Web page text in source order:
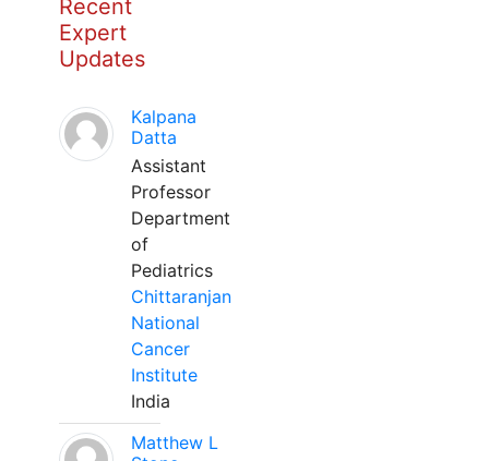
Recent
Expert
Updates
Kalpana
Datta
Assistant
Professor
Department
of
Pediatrics
Chittaranjan
National
Cancer
Institute
India
Matthew L